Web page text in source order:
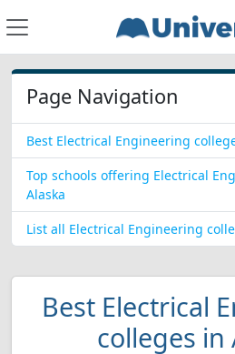
Page Navigation
Best Electrical Engineering
Top schools offering Electrical
Alaska
List all Electrical Engineering
Best Electrical
colleges in